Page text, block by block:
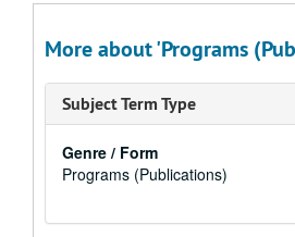
More about 'Programs
Subject Term Type
Genre / Form
Programs (Publications)